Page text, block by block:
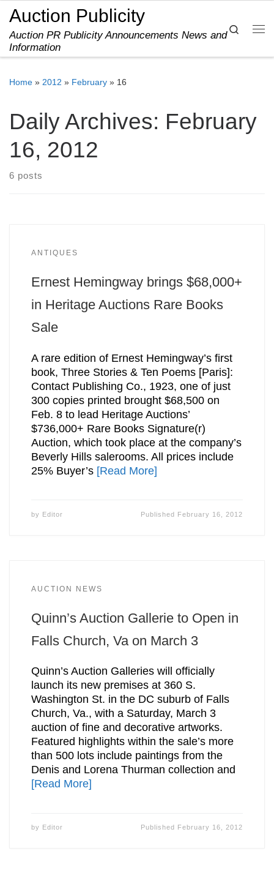
Skip to content
Auction Publicity
Auction PR Publicity Announcements News and
Information
Search
Home » 2012 » February » 16
Daily Archives: February
16, 2012
6 posts
ANTIQUES
Ernest Hemingway brings $68,000+
in Heritage Auctions Rare Books
Sale
A rare edition of Ernest Hemingway’s first
book, Three Stories & Ten Poems [Paris]:
Contact Publishing Co., 1923, one of just
300 copies printed brought $68,500 on
Feb. 8 to lead Heritage Auctions’
$736,000+ Rare Books Signature(r)
Auction, which took place at the company’s
Beverly Hills salerooms. All prices include
25% Buyer’s [Read More]
by Editor Published February 16, 2012
AUCTION NEWS
Quinn’s Auction Gallerie to Open in
Falls Church, Va on March 3
Quinn’s Auction Galleries will officially
launch its new premises at 360 S.
Washington St. in the DC suburb of Falls
Church, Va., with a Saturday, March 3
auction of fine and decorative artworks.
Featured highlights within the sale’s more
than 500 lots include paintings from the
Denis and Lorena Thurman collection and
[Read More]
by Editor Published February 16, 2012